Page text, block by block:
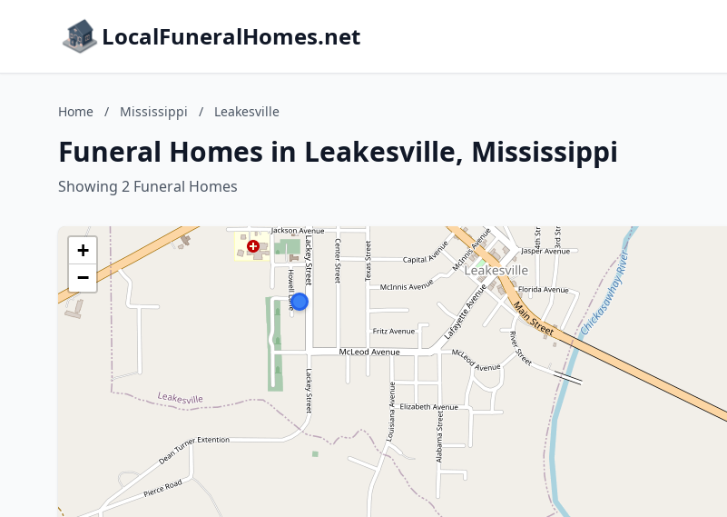
LocalFuneralHomes.net
Home / Mississippi / Leakesville
Funeral Homes in Leakesville, Mississippi
Showing 2 Funeral Homes
+
−